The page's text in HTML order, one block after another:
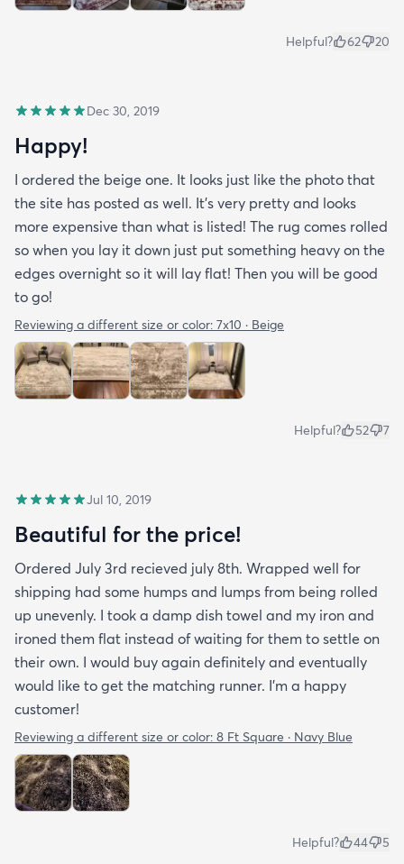
Helpful? 62 20
Dec 30, 2019
Happy!
I ordered the beige one. It looks just like the photo that
the site has posted as well. It’s very pretty and looks
more expensive than what is listed! The rug comes rolled
so when you lay it down just put something heavy on the
edges overnight so it will lay flat! Then you will be good
to go!
Reviewing a different size or color: 7x10 · Beige
Helpful? 52 7
Jul 10, 2019
Beautiful for the price!
Ordered July 3rd recieved july 8th. Wrapped well for
shipping had some humps and lumps from being rolled
up unevenly. I took a damp dish towel and my iron and
ironed them flat instead of waiting for them to settle on
their own. I would buy again definitely and eventually
would like to get the matching runner. I'm a happy
customer!
Reviewing a different size or color: 8 Ft Square · Navy Blue
Helpful? 44 5